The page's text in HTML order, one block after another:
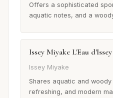
Offers a sophisticated
aquatic notes, and a
Issey Miyake L'Eau
Issey Miyake
Shares aquatic and
refreshing, and modern